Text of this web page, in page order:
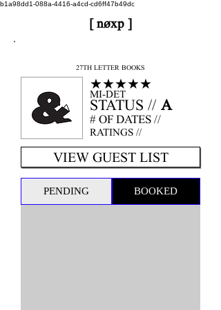
b1a98dd1-088a-4416-a4cd-cd6ff47b49dc
[ nøxp ]
27TH LETTER BOOKS
★★★★★
MI-DET
STATUS // A
# OF DATES //
RATINGS //
VIEW GUEST LIST
PENDING BOOKED